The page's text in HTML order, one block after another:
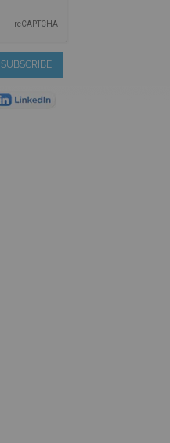
SUBSCRIBE